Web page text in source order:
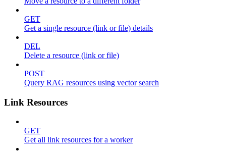
GET
Get a single resource (link or file) details
DEL
Delete a resource (link or file)
POST
Query RAG resources using vector search
Link Resources
GET
Get all link resources for a worker